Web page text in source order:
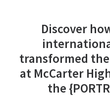
Discover
transformed
at McCarter
the